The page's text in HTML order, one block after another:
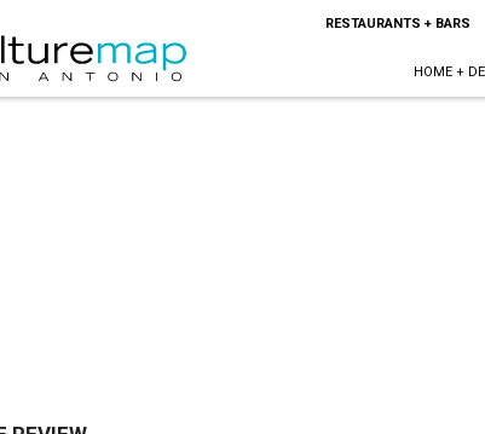
RESTAURANTS + BARS
HOME +